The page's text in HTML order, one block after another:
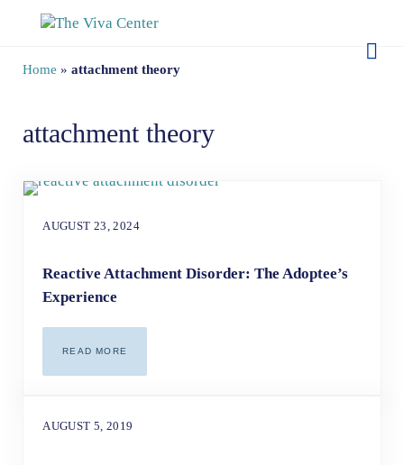
Skip to main content
Skip to site footer
Home » attachment theory
attachment theory
AUGUST 23, 2024
Reactive Attachment Disorder: The Adoptee’s
Experience
READ MOREREACTIVE ATTACHMENT DISORDER: THE ADOPTEE’S
AUGUST 5, 2019